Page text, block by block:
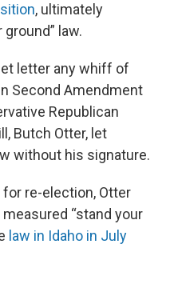
, ultimately
ground” law.
letter any whiff of
Second Amendment
Republican
Butch Otter, let
without his signature.
re-election, Otter
“stand your
law in Idaho in July